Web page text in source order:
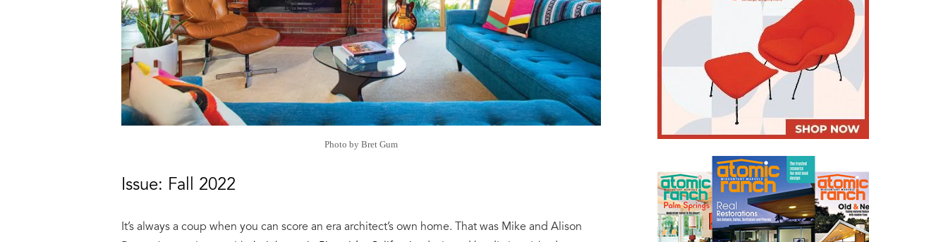
Photo by Bret Gum
Issue: Fall 2022
It’s always a coup when you can score an era architect’s own home. That was Mike and Alison